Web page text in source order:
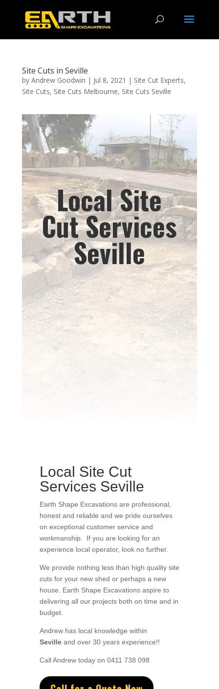
Site Cuts in Seville
by Andrew Goodwin | Jul 8, 2021 | Site Cut Experts,
Site Cuts, Site Cuts Melbourne, Site Cuts Seville
Local Site
Cut Services
Seville
Local Site Cut
Services Seville
Earth Shape Excavationsare professional,
honestand reliable and we pride ourselves
on exceptional customer service and
workmanship. If you are looking for an
experience local operator, look no further.
We provide nothing less than high quality site
cuts for your new shed or perhaps a new
house . Earth Shape Excavations aspire to
delivering all our projects both on time and in
budget.
Andrewhas local knowledge within
Sevilleand over 30 years experience!!
Call Andrew today on 0411 738 098